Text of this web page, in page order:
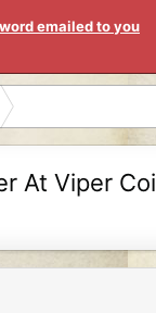
emailed to you
At Viper